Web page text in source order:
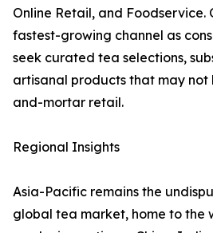
Online Retail, and Foodservice.
fastest-growing channel as
seek curated tea selections,
artisanal products that may
and-mortar retail.
Regional Insights
Asia-Pacific remains the
global tea market, home to the